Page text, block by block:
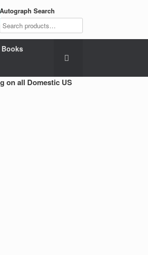
Autograph Search
Books
on all Domestic US